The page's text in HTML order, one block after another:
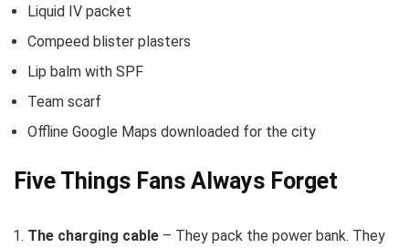
Liquid IV packet
Compeed blister plasters
Lip balm with SPF
Team scarf
Offline Google Maps downloaded for the city
Five Things Fans Always Forget
The charging cable – They pack the power bank. They